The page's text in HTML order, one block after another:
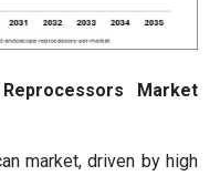
Market
market, driven by high